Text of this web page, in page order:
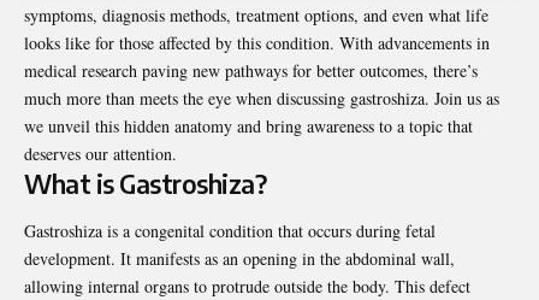
symptoms, diagnosis methods, treatment options, and even what life
looks like for those affected by this condition. With advancements in
medical research paving new pathways for better outcomes, there’s
much more than meets the eye when discussing gastroshiza. Join us as
we unveil this hidden anatomy and bring awareness to a topic that
deserves our attention.
What is Gastroshiza?
Gastroshiza is a congenital condition that occurs during fetal
development. It manifests as an opening in the abdominal wall,
allowing internal organs to protrude outside the body. This defect